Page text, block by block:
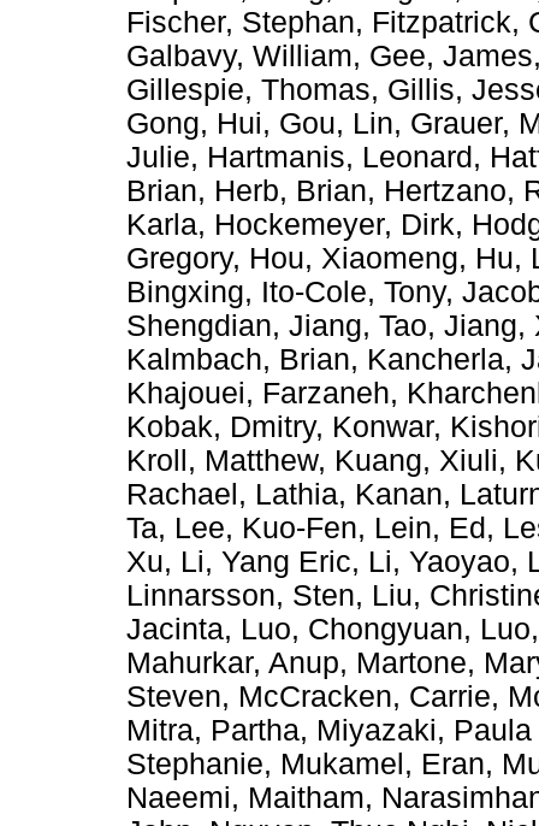
Fischer, Stephan, Fitzpatrick,
Galbavy, William, Gee, James
Gillespie, Thomas, Gillis,
Gong, Hui, Gou, Lin, Grauer,
Julie, Hartmanis, Leonard,
Brian, Herb, Brian, Hertzano,
Karla, Hockemeyer, Dirk,
Gregory, Hou, Xiaomeng, Hu,
Bingxing, Ito-Cole, Tony,
Shengdian, Jiang, Tao, Jiang,
Kalmbach, Brian, Kancherla,
Khajouei, Farzaneh,
Kobak, Dmitry, Konwar,
Kroll, Matthew, Kuang, Xiuli,
Rachael, Lathia, Kanan,
Ta, Lee, Kuo-Fen, Lein, Ed,
Xu, Li, Yang Eric, Li, Yaoyao,
Linnarsson, Sten, Liu,
Jacinta, Luo, Chongyuan,
Mahurkar, Anup, Martone,
Steven, McCracken, Carrie,
Mitra, Partha, Miyazaki,
Stephanie, Mukamel, Eran,
Naeemi, Maitham,